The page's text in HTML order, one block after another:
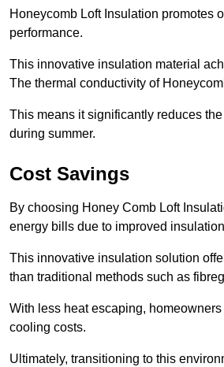
Honeycomb Loft Insulation promotes
performance.
This innovative insulation material
The thermal conductivity of
This means it significantly reduces
during summer.
Cost Savings
By choosing Honey Comb Loft
energy bills due to improved
This innovative insulation solution
than traditional methods such as
With less heat escaping,
cooling costs.
Ultimately, transitioning to this